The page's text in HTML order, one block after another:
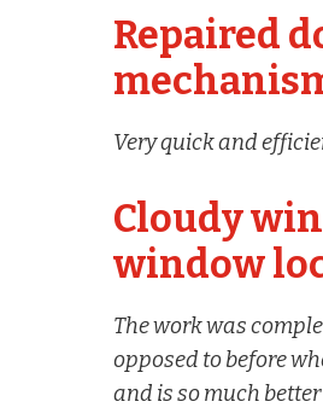
Repaired
Very quick and
Cloudy
window
The work was
opposed to before
and is so much